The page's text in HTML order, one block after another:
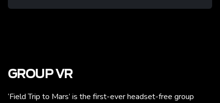
GROUP VR
‘Field Trip to Mars’ is the first-ever headset-free group